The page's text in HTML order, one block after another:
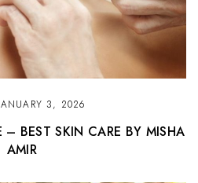
3, 2026
– BEST SKIN CARE BY MISHA
AMIR